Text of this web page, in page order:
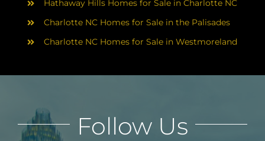
Hathaway Hills Homes for Sale in Charlotte NC
Charlotte NC Homes for Sale in the Palisades
Charlotte NC Homes for Sale in Westmoreland
Follow Us